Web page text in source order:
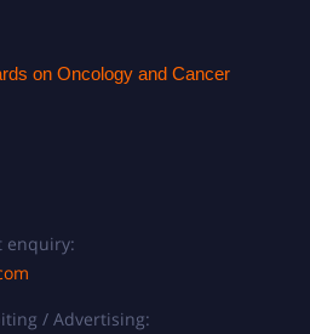
on Oncology and Cancer
enquiry:
/ Advertising: